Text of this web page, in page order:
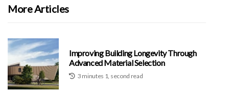
More Articles
Improving Building Longevity Through
Advanced Material Selection
3 minutes 1, second read